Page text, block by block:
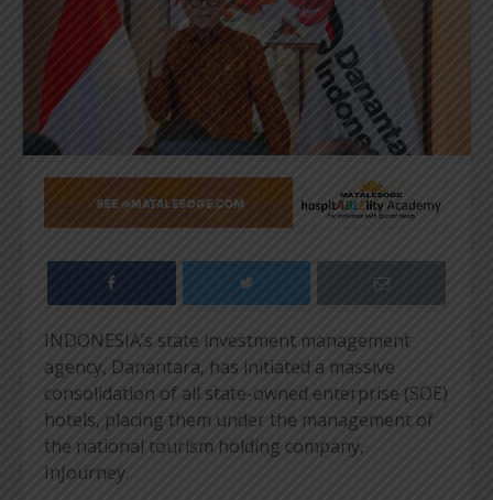
INDONESIA’s state investment management
agency, Danantara, has initiated a massive
consolidation of all state-owned enterprise (SOE)
hotels, placing them under the management of
the national tourism holding company,
InJourney.